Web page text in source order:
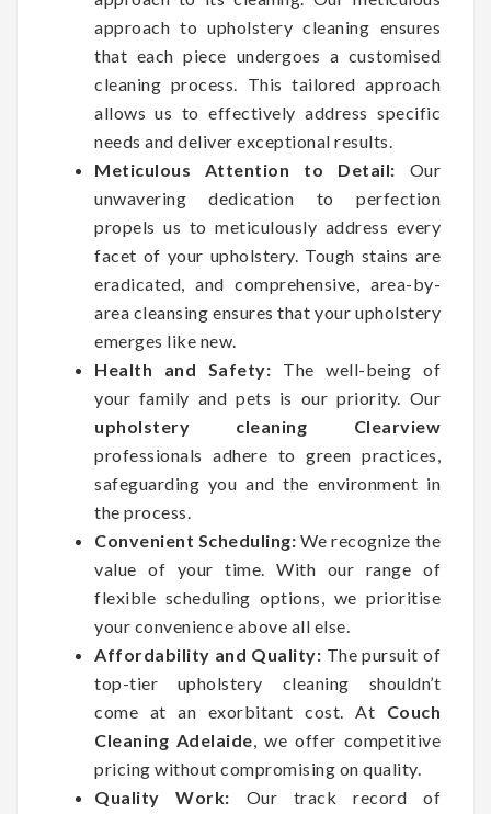
approach to upholstery cleaning ensures
that each piece undergoes a customised
cleaning process. This tailored approach
allows us to effectively address specific
needs and deliver exceptional results.
Meticulous Attention to Detail: Our
unwavering dedication to perfection
propels us to meticulously address every
facet of your upholstery. Tough stains are
eradicated, and comprehensive, area-by-
area cleansing ensures that your upholstery
emerges like new.
Health and Safety: The well-being of
your family and pets is our priority. Our
upholstery cleaning Clearview
professionals adhere to green practices,
safeguarding you and the environment in
the process.
Convenient Scheduling: We recognize the
value of your time. With our range of
flexible scheduling options, we prioritise
your convenience above all else.
Affordability and Quality: The pursuit of
top-tier upholstery cleaning shouldn’t
come at an exorbitant cost. At Couch
Cleaning Adelaide, we offer competitive
pricing without compromising on quality.
Quality Work: Our track record of